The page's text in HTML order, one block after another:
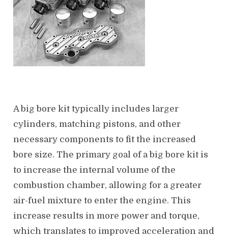
A big bore kit typically includes larger
cylinders, matching pistons, and other
necessary components to fit the increased
bore size. The primary goal of a big bore kit is
to increase the internal volume of the
combustion chamber, allowing for a greater
air-fuel mixture to enter the engine. This
increase results in more power and torque,
which translates to improved acceleration and